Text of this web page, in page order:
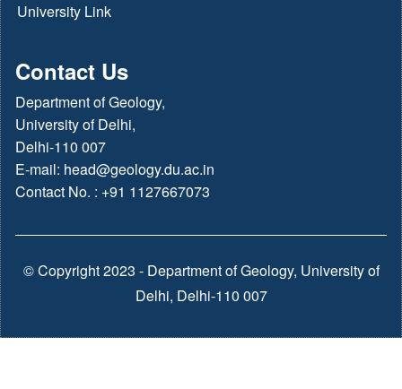
University Link
Contact Us
Department of Geology,
University of Delhi,
Delhi-110 007
E-mail: head@geology.du.ac.in
Contact No. : +91 1127667073
© Copyright 2023 - Department of Geology, University of
Delhi, Delhi-110 007